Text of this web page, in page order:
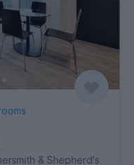
& Shepherd's